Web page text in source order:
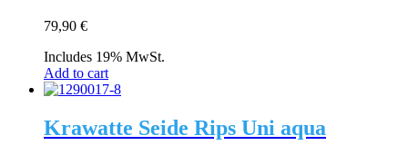
79,90 €
Includes 19% MwSt.
Add to cart
Krawatte Seide Rips Uni aqua